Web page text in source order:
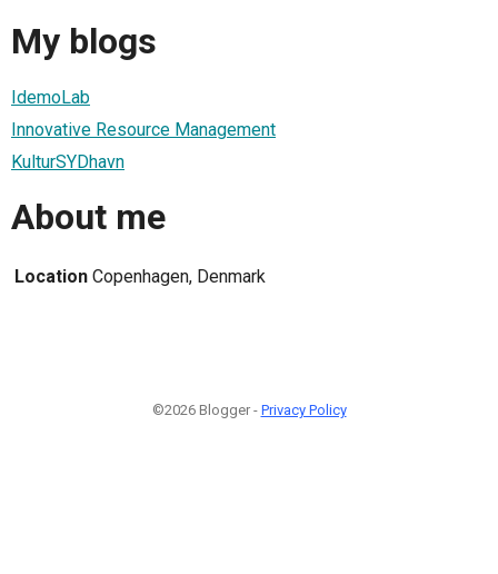
My blogs
IdemoLab
Innovative Resource Management
KulturSYDhavn
About me
Location Copenhagen, Denmark
©2026 Blogger - Privacy Policy